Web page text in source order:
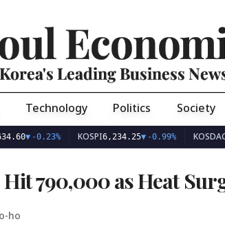
Korea's Leading Business
Technology Politics Society
KOSPI 6,234.25▼ -0.99% KOSDAQ786.32
790,000 as Heat
ho